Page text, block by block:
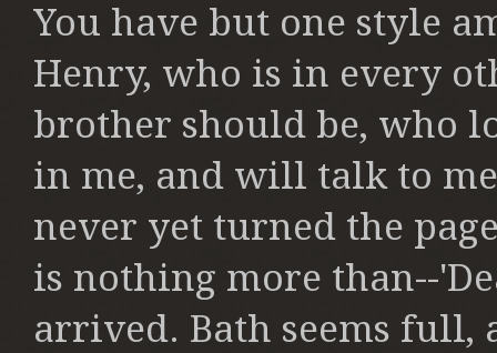
You have but one style
Henry, who is in every
brother should be, who
in me, and will talk to
never yet turned the
is nothing more than--
arrived. Bath seems full,